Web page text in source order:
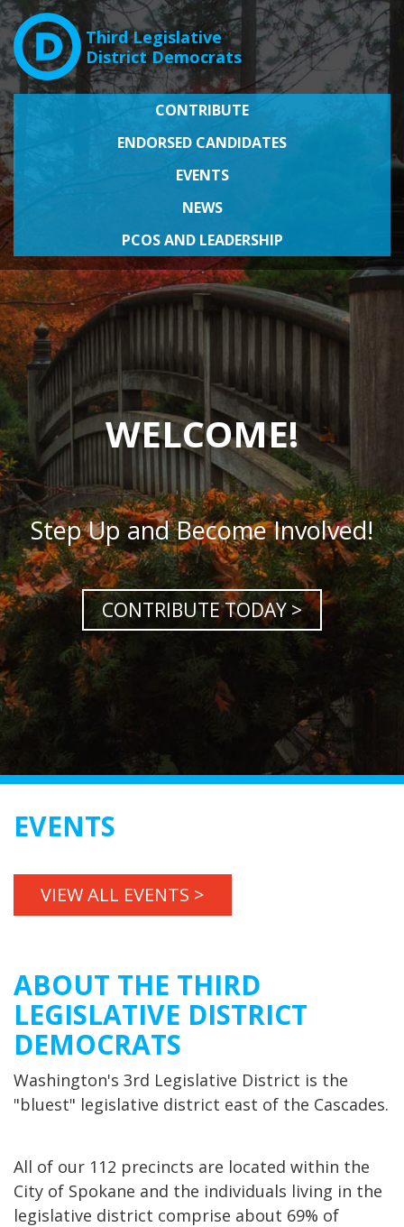
Third Legislative
District Democrats
CONTRIBUTE
ENDORSED CANDIDATES
EVENTS
NEWS
PCOS AND LEADERSHIP
WELCOME!
Step Up and Become Involved!
CONTRIBUTE TODAY >
EVENTS
VIEW ALL EVENTS >
ABOUT THE THIRD
LEGISLATIVE DISTRICT
DEMOCRATS
Washington's 3rd Legislative District is the
"bluest" legislative district east of the Cascades.
All of our 112 precincts are located within the
City of Spokane and the individuals living in the
legislative district comprise about 69% of